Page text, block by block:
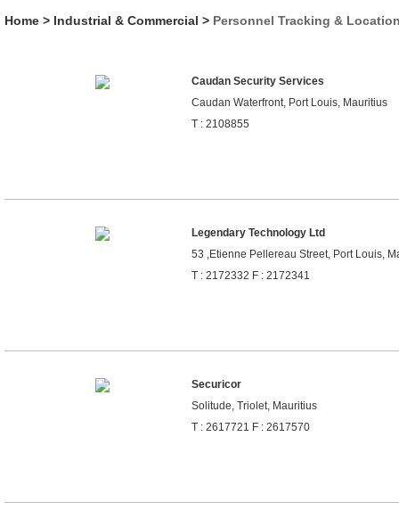
Home > Industrial & Commercial > Personnel Tracking &
Caudan Security Services
Caudan Waterfront, Port Louis, Mauritius
T : 2108855
Legendary Technology Ltd
53 ,Etienne Pellereau Street, Port Louis,
T : 2172332 F : 2172341
Securicor
Solitude, Triolet, Mauritius
T : 2617721 F : 2617570